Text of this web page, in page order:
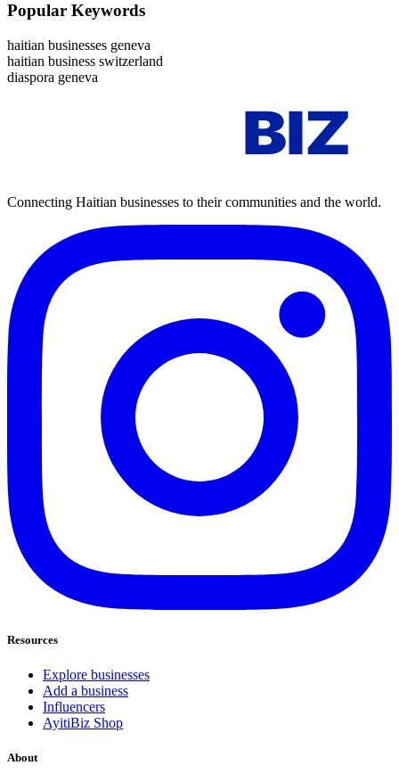
Popular Keywords
haitian businesses geneva
haitian business switzerland
diaspora geneva
BIZ
Connecting Haitian businesses to their communities and the world.
Resources
Explore businesses
Add a business
Influencers
AyitiBiz Shop
About